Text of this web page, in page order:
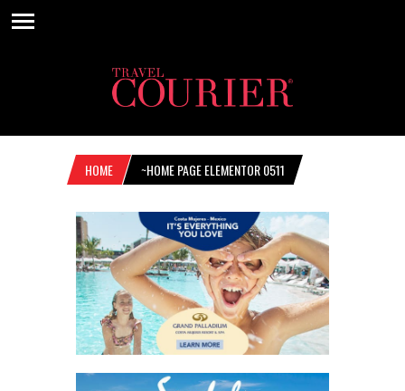
HOME ~HOME PAGE ELEMENTOR 0511